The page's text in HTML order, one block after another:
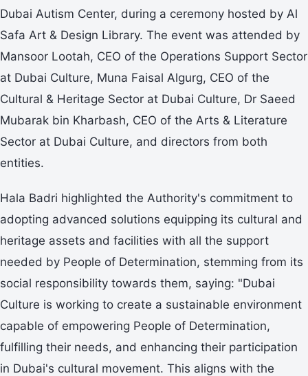
Dubai Autism Center, during a ceremony hosted by Al
Safa Art & Design Library. The event was attended by
Mansoor Lootah, CEO of the Operations Support Sector
at Dubai Culture, Muna Faisal Algurg, CEO of the
Cultural & Heritage Sector at Dubai Culture, Dr Saeed
Mubarak bin Kharbash, CEO of the Arts & Literature
Sector at Dubai Culture, and directors from both
entities.
Hala Badri highlighted the Authority's commitment to
adopting advanced solutions equipping its cultural and
heritage assets and facilities with all the support
needed by People of Determination, stemming from its
social responsibility towards them, saying: "Dubai
Culture is working to create a sustainable environment
capable of empowering People of Determination,
fulfilling their needs, and enhancing their participation
in Dubai's cultural movement. This aligns with the